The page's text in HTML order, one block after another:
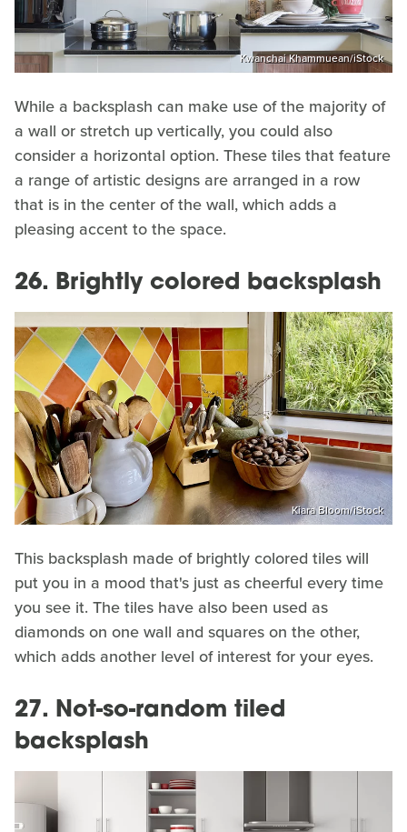
Kwanchai Khammuean/iStock
While a backsplash can make use of the majority of
a wall or stretch up vertically, you could also
consider a horizontal option. These tiles that feature
a range of artistic designs are arranged in a row
that is in the center of the wall, which adds a
pleasing accent to the space.
26. Brightly colored backsplash
Kiara Bloom/iStock
This backsplash made of brightly colored tiles will
put you in a mood that's just as cheerful every time
you see it. The tiles have also been used as
diamonds on one wall and squares on the other,
which adds another level of interest for your eyes.
27. Not-so-random tiled
backsplash